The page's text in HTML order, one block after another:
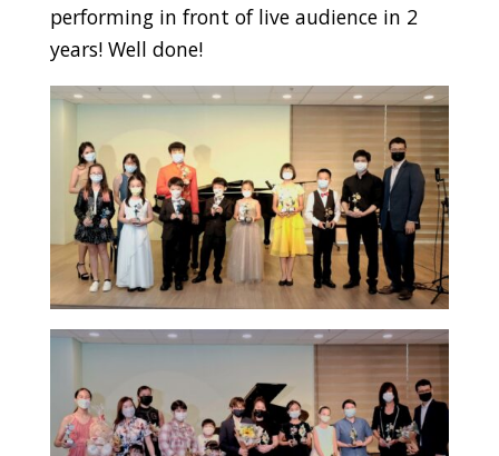
performing in front of live audience in 2
years! Well done!